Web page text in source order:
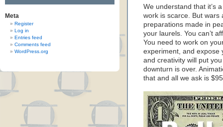
Meta
Register
Log in
Entries feed
Comments feed
WordPress.org
We understand that it’s
work is scarce. But wars
preparations made in
your laurels. You can’t
You need to work on
experiment, and expose
and creativity will put
downturn is over.
that and all we ask is